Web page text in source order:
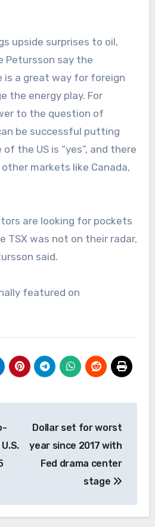
upside surprises to oil,
Petursson say the
is a great way for foreign
the energy play. For
to the question of
be successful putting
the US is “yes”, and there
markets like Canada,
are looking for pockets
TSX was not on their radar,
said.
featured on
Dollar set for worst
year since 2017 with
Fed drama center
stage